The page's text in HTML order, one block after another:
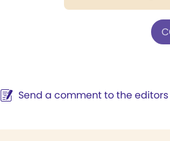
Send a comment to the editors